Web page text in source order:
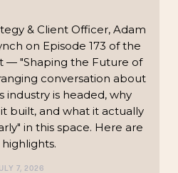
& Client Officer, Adam
on Episode 173 of the
— "Shaping the Future of
conversation about
industry is headed, why
built, and what it actually
in this space. Here are
7, 2026